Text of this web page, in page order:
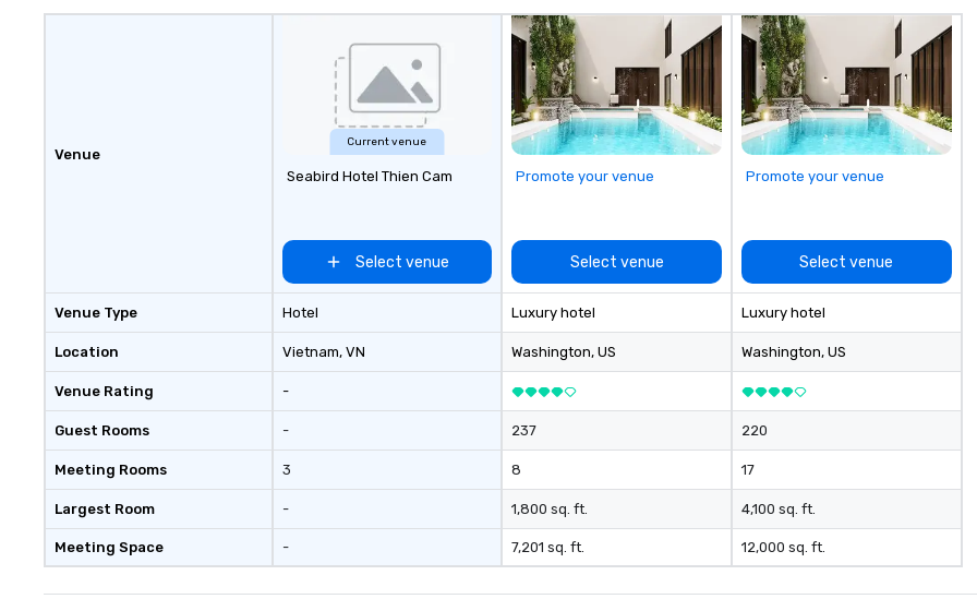
for groups of 10–200. Fully
customizable by industry,
seniority, and objectives.
Venue
Venue Type
Location
Venue Rating
Guest Rooms
Meeting Rooms
Largest Room
Meeting Space
Current venue
Seabird Hotel Thien Cam
Select venue
Hotel
Vietnam, VN
-
-
3
-
-
Promote your venue
Select venue
Luxury hotel
Washington, US
237
8
1,800 sq. ft.
7,201 sq. ft.
Promote your venue
Select venue
Luxury hotel
Washington, US
220
17
4,100 sq. ft.
12,000 sq. ft.